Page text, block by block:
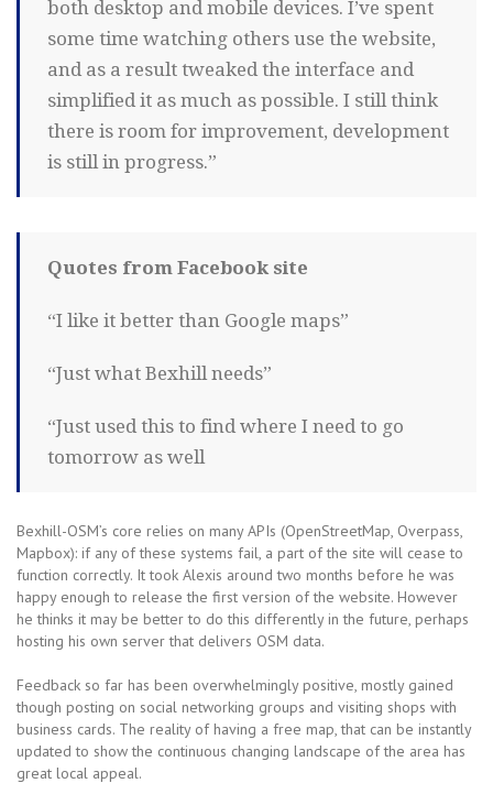
both desktop and mobile devices. I’ve spent
some time watching others use the website,
and as a result tweaked the interface and
simplified it as much as possible. I still think
there is room for improvement, development
is still in progress.”
Quotes from Facebook site
“I like it better than Google maps”
“Just what Bexhill needs”
“Just used this to find where I need to go
tomorrow as well
Bexhill-OSM’s core relies on many APIs (OpenStreetMap, Overpass,
Mapbox): if any of these systems fail, a part of the site will cease to
function correctly. It took Alexis around two months before he was
happy enough to release the first version of the website. However
he thinks it may be better to do this differently in the future, perhaps
hosting his own server that delivers OSM data.
Feedback so far has been overwhelmingly positive, mostly gained
though posting on social networking groups and visiting shops with
business cards. The reality of having a free map, that can be instantly
updated to show the continuous changing landscape of the area has
great local appeal.